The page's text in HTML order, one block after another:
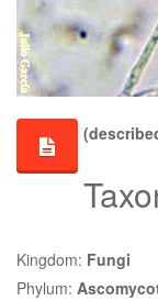
Kingdom: Fungi
Phylum: